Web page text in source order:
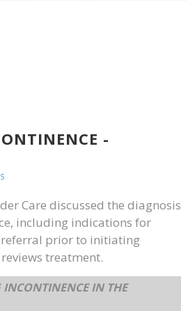
-
Care discussed the diagnosis
including indications for
prior to initiating
treatment.
INCONTINENCE IN THE